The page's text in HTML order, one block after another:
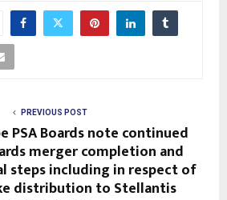
PREVIOUS POST
PSA Boards note continued
merger completion and
steps including in respect of
distribution to Stellantis